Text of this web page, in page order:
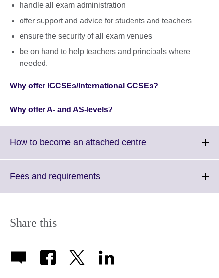
handle all exam administration
offer support and advice for students and teachers
ensure the security of all exam venues
be on hand to help teachers and principals where
needed.
Why offer IGCSEs/International GCSEs?
Why offer A- and AS-levels?
How to become an attached centreClick
Fees and requirementsClick
Share this